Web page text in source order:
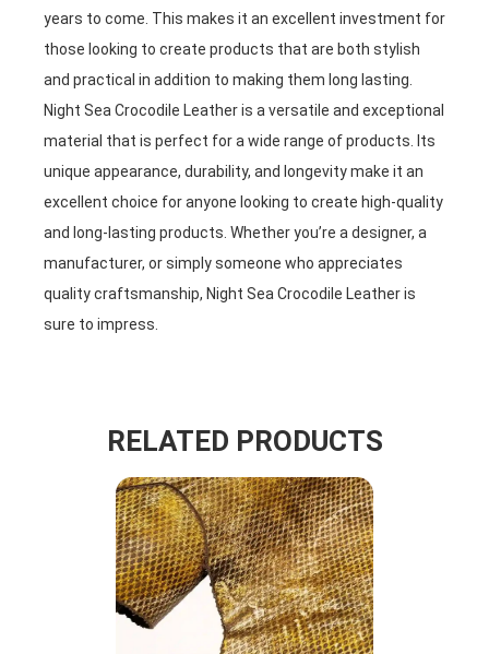
years to come. This makes it an excellent investment for
those looking to create products that are both stylish
and practical in addition to making them long lasting.
Night Sea Crocodile Leather is a versatile and exceptional
material that is perfect for a wide range of products. Its
unique appearance, durability, and longevity make it an
excellent choice for anyone looking to create high-quality
and long-lasting products. Whether you’re a designer, a
manufacturer, or simply someone who appreciates
quality craftsmanship, Night Sea Crocodile Leather is
sure to impress.
RELATED PRODUCTS